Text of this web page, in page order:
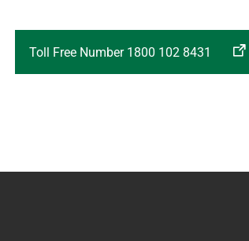
Toll Free Number 1800 102 8431